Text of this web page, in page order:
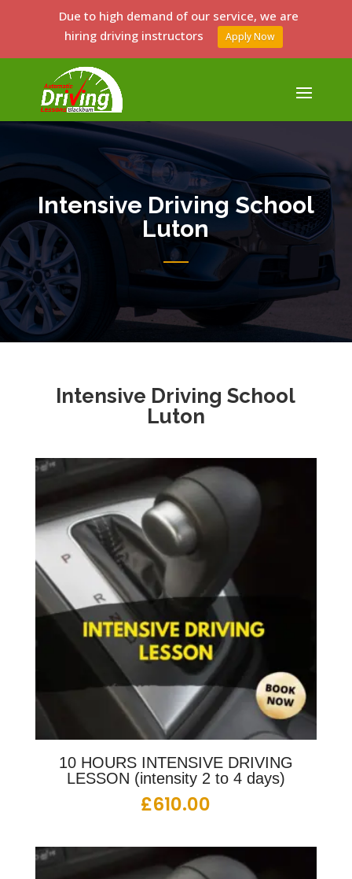
Intensive Driving School
Luton
Intensive Driving School
Luton
10 HOURS INTENSIVE DRIVING
LESSON (intensity 2 to 4 days)
£610.00
Due to high demand of our service, we are
hiring driving instructors
Apply Now